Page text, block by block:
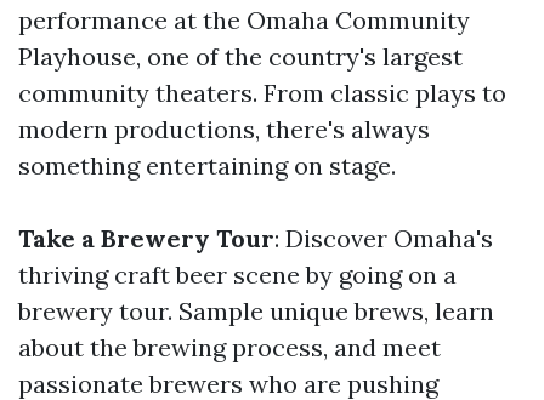
performance at the Omaha Community
Playhouse, one of the country's largest
community theaters. From classic plays to
modern productions, there's always
something entertaining on stage.
Take a Brewery Tour: Discover Omaha's
thriving craft beer scene by going on a
brewery tour. Sample unique brews, learn
about the brewing process, and meet
passionate brewers who are pushing